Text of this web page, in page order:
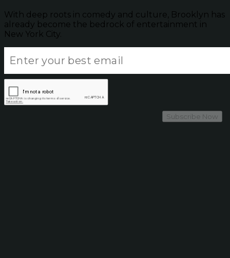
With deep roots in comedy and culture, Brooklyn has
already become the bedrock of entertainment in
New York City.
Subscribe Now